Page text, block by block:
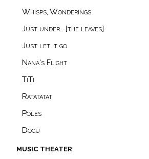
music theater
Dogu
Poles
Ratatatat
TiTi
Nana's Flight
Just let it go
Just under… [the leaves]
Whisps, Wonderings